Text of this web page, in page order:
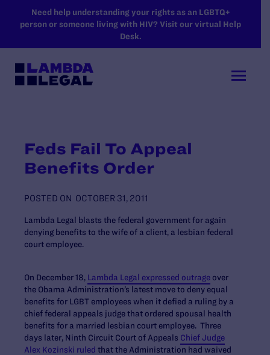
SKIP TO MAIN CONTENT
Need help understanding your rights as an LGBTQ+
person or someone living with HIV? Visit our virtual Help
Desk.
Feds Fail To Appeal
Benefits Order
POSTED ON OCTOBER 31, 2011
Lambda Legal blasts the federal government for again
denying benefits to the wife of a client, a lesbian federal
court employee.
On December 18, Lambda Legal expressed outrage over
the Obama Administration’s latest move to deny equal
benefits for LGBT employees when it defied a ruling by a
chief federal appeals judge that ordered spousal health
benefits for a married lesbian court employee. Three
days later, Ninth Circuit Court of Appeals Chief Judge
Alex Kozinski ruled that the Administration had waived